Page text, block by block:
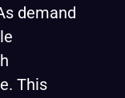
demand
This